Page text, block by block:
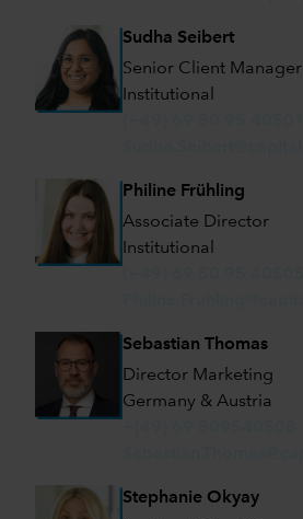
Sudha Seibert
Senior Client Manager
Institutional
Philine Frühling
Associate Director
Institutional
Sebastian Thomas
Director Marketing
Germany & Austria
Stephanie Okyay